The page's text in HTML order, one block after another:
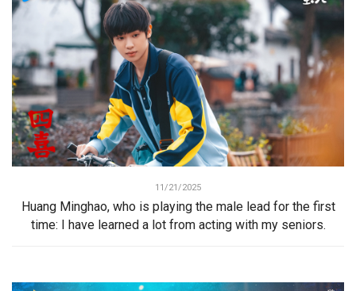
11/21/2025
Huang Minghao, who is playing the male lead for the first
time: I have learned a lot from acting with my seniors.